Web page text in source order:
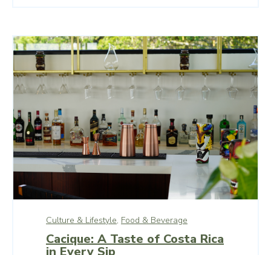
Culture & Lifestyle, Food & Beverage
Cacique: A Taste of Costa Rica
in Every Sip